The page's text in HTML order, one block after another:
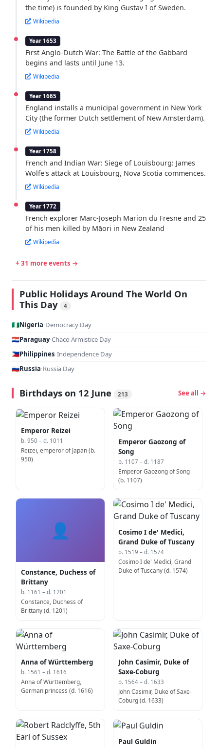
the time) is founded by King Gustav I of Sweden.
Wikipedia
Year 1653
First Anglo-Dutch War: The Battle of the Gabbard
begins and lasts until June 13.
Wikipedia
Year 1665
England installs a municipal government in New York
City (the former Dutch settlement of New Amsterdam).
Wikipedia
Year 1758
French and Indian War: Siege of Louisbourg: James
Wolfe's attack at Louisbourg, Nova Scotia commences.
Wikipedia
Year 1772
French explorer Marc-Joseph Marion du Fresne and 25
of his men killed by Māori in New Zealand
Wikipedia
+ 31 more events →
Public Holidays Around The World On
This Day
4
🇳🇬Nigeria·Democracy Day
🇵🇾Paraguay·Chaco Armistice Day
🇵🇭Philippines·Independence Day
🇷🇺Russia·Russia Day
Birthdays on 12 June 213 See all →
Emperor Reizei
b. 950 – d. 1011
Reizei, emperor of Japan (b.
950)
Emperor Gaozong of
Song
b. 1107 – d. 1187
Emperor Gaozong of Song
(b. 1107)
👤
Constance, Duchess of
Brittany
b. 1161 – d. 1201
Constance, Duchess of
Brittany (d. 1201)
Cosimo I de' Medici,
Grand Duke of Tuscany
b. 1519 – d. 1574
Cosimo I de' Medici, Grand
Duke of Tuscany (d. 1574)
Anna of Württemberg
b. 1561 – d. 1616
Anna of Württemberg,
German princess (d. 1616)
John Casimir, Duke of
Saxe-Coburg
b. 1564 – d. 1633
John Casimir, Duke of Saxe-
Coburg (d. 1633)
Paul Guldin